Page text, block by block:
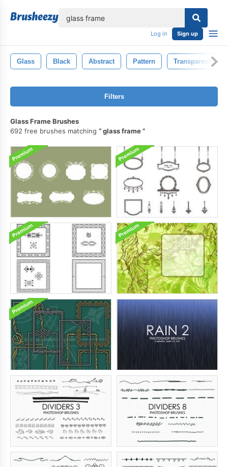
Log in Sign up
Glass Black Abstract Pattern Transparent
Filters
Glass Frame Brushes
692 free brushes matching
glass frame